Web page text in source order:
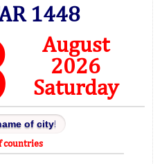
1448
August
2026
Saturday
countries